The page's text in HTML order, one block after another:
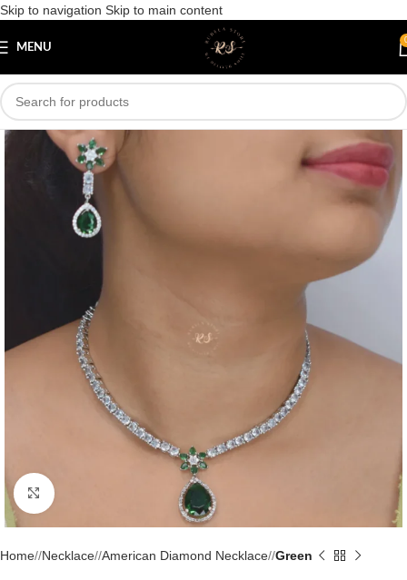
Skip to navigation Skip to main content
MENU
Save
Click to enlarge
Home/ Necklace/ American Diamond Necklace/ Green